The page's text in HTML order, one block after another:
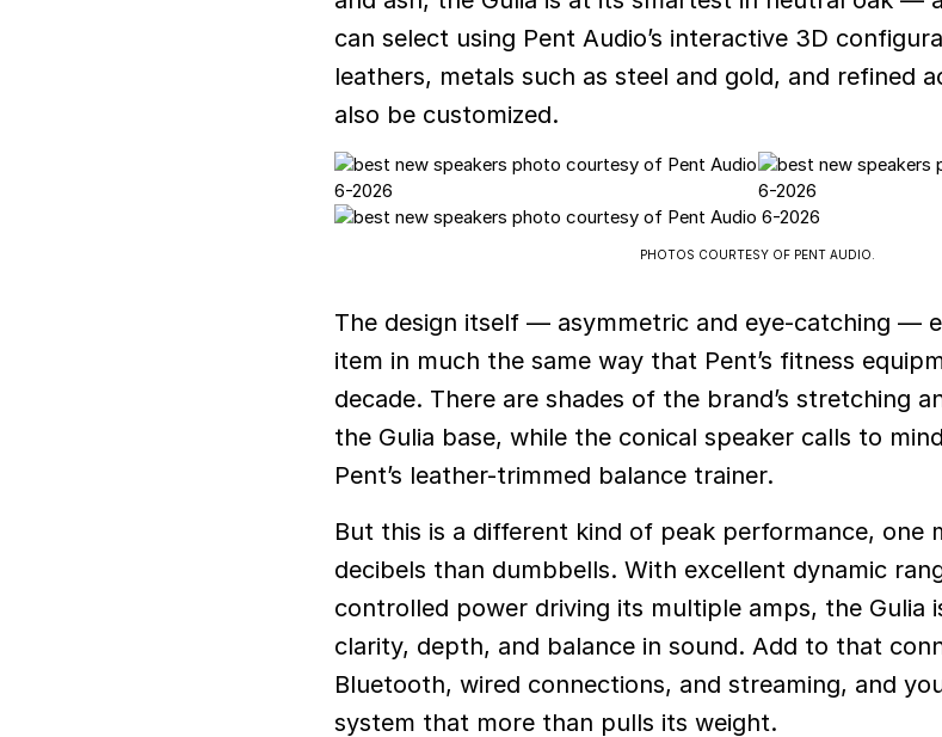
can select using Pent Audio’s interactive 3D
leathers, metals such as steel and gold, and refined
also be customized.
PHOTOS COURTESY OF PENT AUDIO.
The design itself — asymmetric and eye-catching —
item in much the same way that Pent’s fitness
decade. There are shades of the brand’s stretching
the Gulia base, while the conical speaker calls to
Pent’s leather-trimmed balance trainer.
But this is a different kind of peak performance, one
decibels than dumbbells. With excellent dynamic
controlled power driving its multiple amps, the Gulia
clarity, depth, and balance in sound. Add to that
Bluetooth, wired connections, and streaming, and
system that more than pulls its weight.